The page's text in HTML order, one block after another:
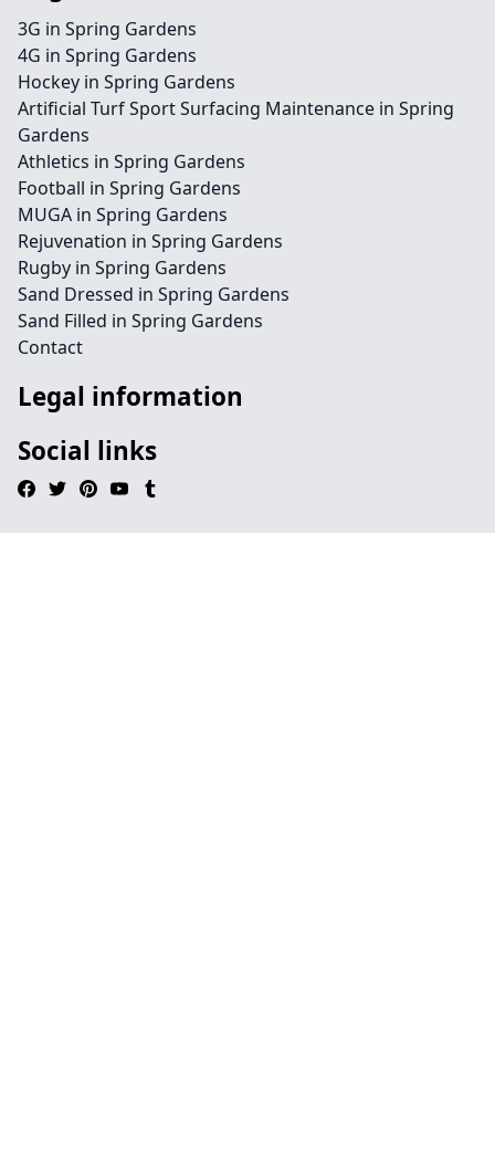
3G in Spring Gardens
4G in Spring Gardens
Hockey in Spring Gardens
Artificial Turf Sport Surfacing Maintenance in Spring
Gardens
Athletics in Spring Gardens
Football in Spring Gardens
MUGA in Spring Gardens
Rejuvenation in Spring Gardens
Rugby in Spring Gardens
Sand Dressed in Spring Gardens
Sand Filled in Spring Gardens
Contact
Legal information
Social links